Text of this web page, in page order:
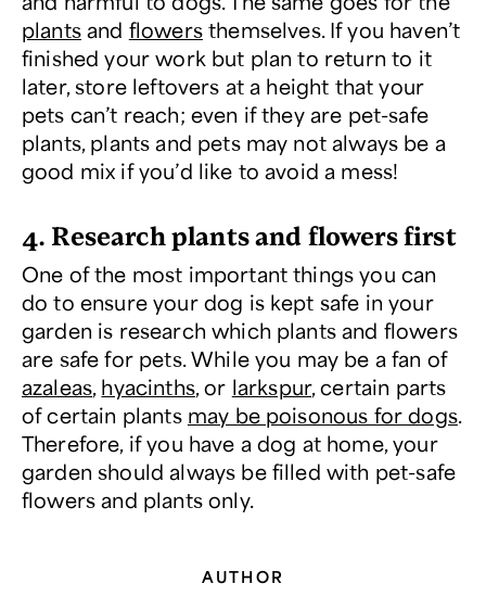
plantsand flowersthemselves. If you haven’t
finished your work but plan to return to it
later, store leftovers at a height that your
pets can’t reach; even if they are pet-safe
plants, plants and pets may not always be a
good mix if you’d like to avoid a mess!
4. Research plants and flowers first
One of the most important things you can
do to ensure your dog is kept safe in your
garden is research which plants and flowers
are safe for pets. While you may be a fan of
azaleas hyacinths, or larkspur, certain parts
of certain plants may be poisonous for dogs.
Therefore, if you have a dog at home, your
garden should always be filled with pet-safe
flowers and plants only.
AUTHOR